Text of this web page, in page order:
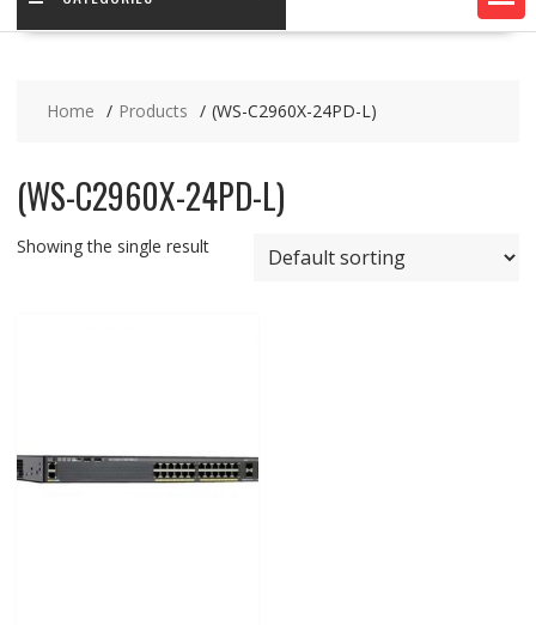
Home Products (WS-C2960X-24PD-L)
(WS-C2960X-24PD-L)
Showing the single result